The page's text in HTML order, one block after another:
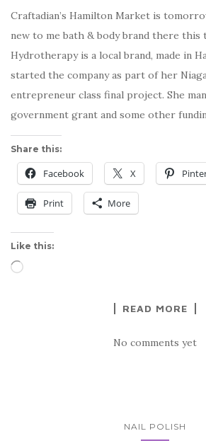
Craftadian’s Hamilton Market is
new to me bath & body brand there this
Hydrotherapy is a local brand, made in
started the company as part of her
entrepreneur class final project. She
government grant and some other
Share this:
Facebook X
Print More
Like this:
Loading…
READ MORE
No comments yet
NAIL POLISH